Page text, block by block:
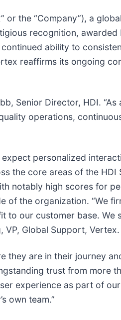
or the “Company”), a
recognition, awarded
ability to
reaffirms its ongoing
Senior Director, HDI. “As
operations,
expect personalized
the core areas of the HDI
notably high scores for
of the organization. “We
our customer base. We
Global Support, Vertex.
they are in their journey
trust from more
experience as part of
own team.”